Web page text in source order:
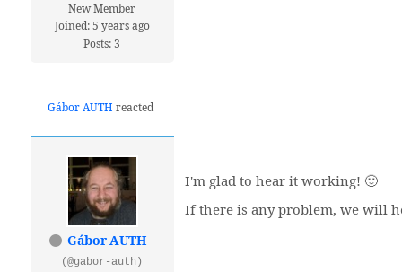
New Member
Joined: 5 years ago
Posts: 3
Gábor AUTH reacted
Gábor AUTH
(@gabor-auth)
I'm glad to hear it working! 🙂
If there is any problem, we will